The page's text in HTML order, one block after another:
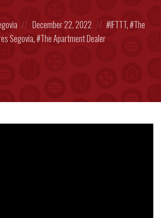
on
December 22, 2022
in:IFTTT, The
Segovia, The Apartment Dealer